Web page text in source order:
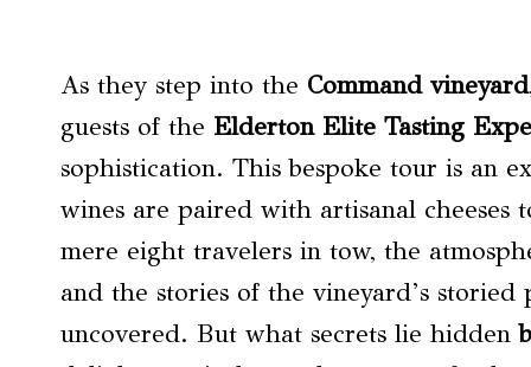
As they step into the Command vineyard
guests of the Elderton Elite Tasting
sophistication. This bespoke tour is an
wines are paired with artisanal cheeses
mere eight travelers in tow, the
and the stories of the vineyard’s
uncovered. But what secrets lie hidden